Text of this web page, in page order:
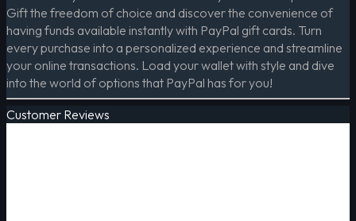
Gift the freedom of choice and discover the convenience of
having funds available instantly with PayPal gift cards. Turn
every purchase into a personalized experience and streamline
your online transactions. Load your wallet with style and dive
into the world of options that PayPal has for you!
Customer Reviews